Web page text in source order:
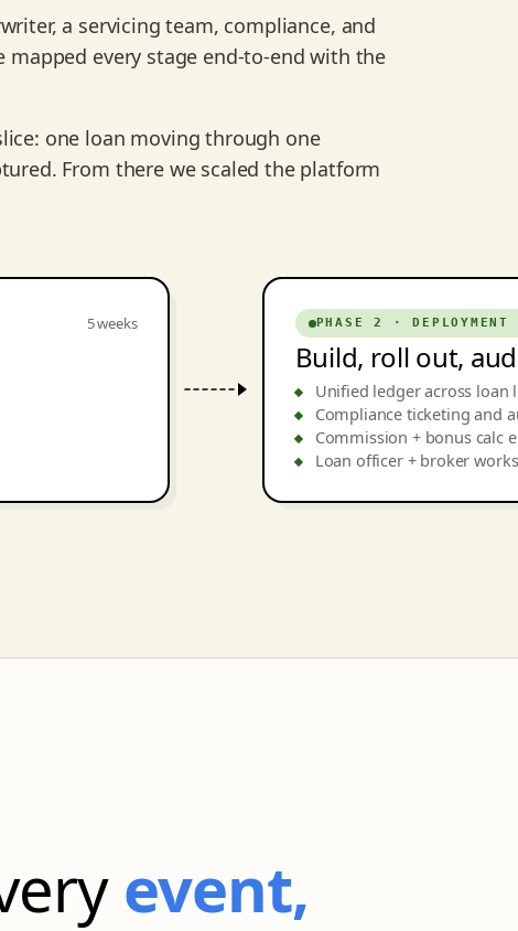
a servicing team, compliance, and
mapped every stage end-to-end with the
one loan moving through one
From there we scaled the platform
5 weeks PHASE 2 · DEPLOYMENT
Build, roll out,
Unified ledger across loan
Compliance ticketing and
Commission + bonus calc
Loan officer + broker
event,